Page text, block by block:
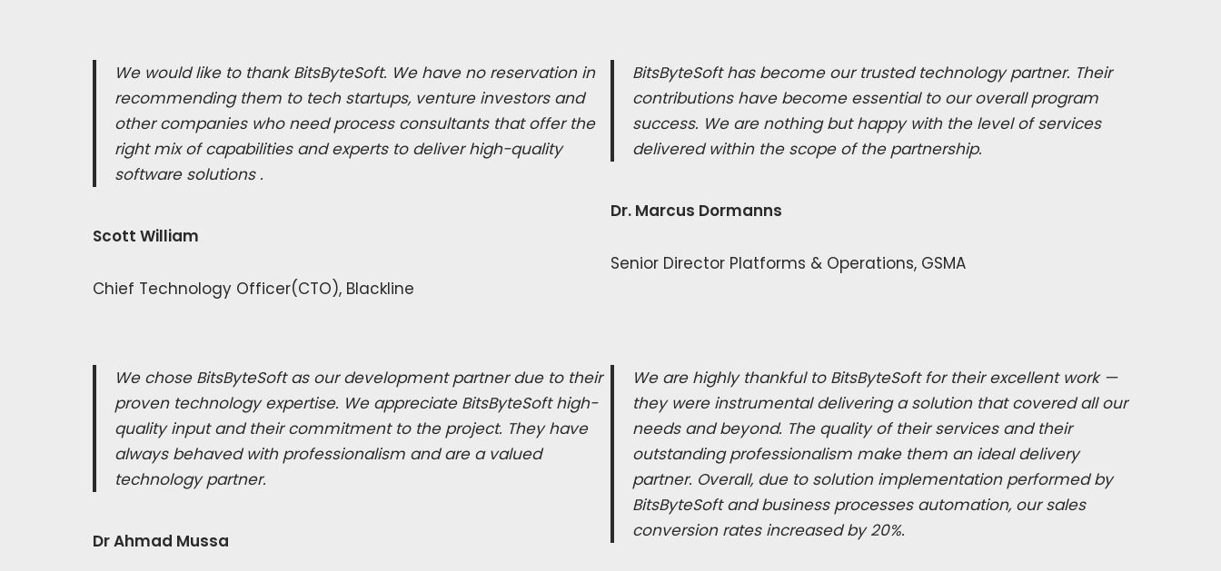
We would like to thank BitsByteSoft. We have no reservation in
recommending them to tech startups, venture investors and
other companies who need process consultants that offer the
right mix of capabilities and experts to deliver high-quality
software solutions .
Scott William
Chief Technology Officer(CTO), Blackline
BitsByteSoft has become our trusted technology partner. Their
contributions have become essential to our overall program
success. We are nothing but happy with the level of services
delivered within the scope of the partnership.
Dr. Marcus Dormanns
Senior Director Platforms & Operations, GSMA
We chose BitsByteSoft as our development partner due to their
proven technology expertise. We appreciate BitsByteSoft high-
quality input and their commitment to the project. They have
always behaved with professionalism and are a valued
technology partner.
Dr Ahmad Mussa
We are highly thankful to BitsByteSoft for their excellent work —
they were instrumental delivering a solution that covered all our
needs and beyond. The quality of their services and their
outstanding professionalism make them an ideal delivery
partner. Overall, due to solution implementation performed by
BitsByteSoft and business processes automation, our sales
conversion rates increased by 20%.